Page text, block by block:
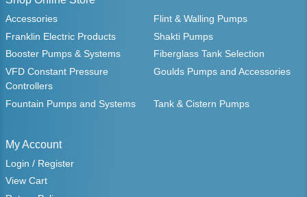
Accessories
Flint & Walling Pumps
Franklin Electric Products
Shakti Pumps
Booster Pumps & Systems
Fiberglass Tank Selection
VFD Constant Pressure
Controllers
Goulds Pumps and Accessories
Fountain Pumps and Systems Tank & Cistern Pumps
My Account
Login / Register
View Cart